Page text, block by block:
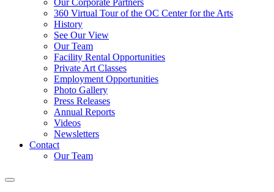
Our Corporate Partners
360 Virtual Tour of the OC Center for the Arts
History
See Our View
Our Team
Facility Rental Opportunities
Private Art Classes
Employment Opportunities
Photo Gallery
Press Releases
Annual Reports
Videos
Newsletters
Contact
Our Team